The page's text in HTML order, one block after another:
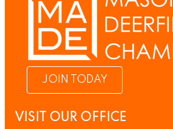
JOIN TODAY
VISIT OUR OFFICE